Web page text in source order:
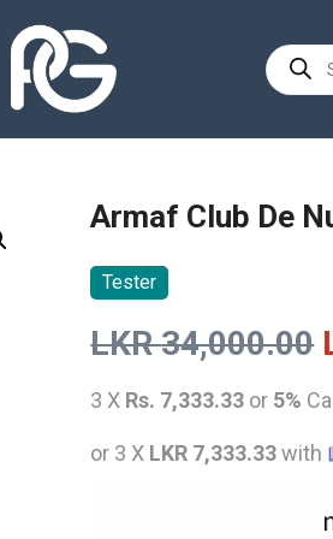
Products
search
Armaf Club De
Tester
LKR34,000.00
3 X Rs. 7,333.33 or 5%
or 3 X LKR 7,333.33with